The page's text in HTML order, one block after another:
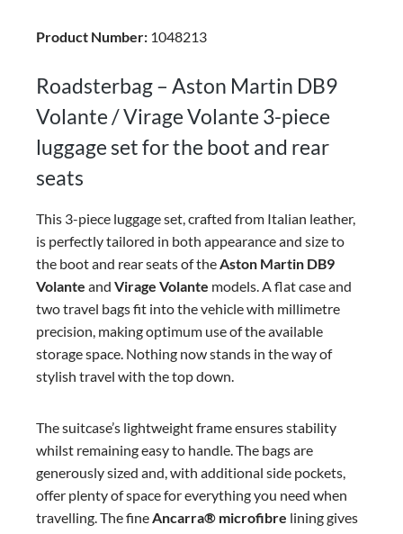
Product Number: 1048213
Roadsterbag – Aston Martin DB9
Volante / Virage Volante 3-piece
luggage set for the boot and rear
seats
This 3-piece luggage set, crafted from Italian leather,
is perfectly tailored in both appearance and size to
the boot and rear seats of theAston Martin DB9
Volante and Virage Volante models. A flat case and
two travel bags fit into the vehicle with millimetre
precision, making optimum use of the available
storage space. Nothing now stands in the way of
stylish travel with the top down.
The suitcase’s lightweight frame ensures stability
whilst remaining easy to handle. The bags are
generously sized and, with additional side pockets,
offer plenty of space for everything you need when
travelling. The fineAncarra® microfibre lining gives